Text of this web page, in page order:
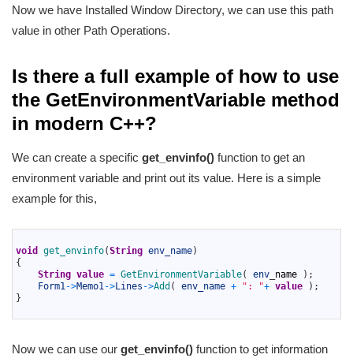
Now we have Installed Window Directory, we can use this path
value in other Path Operations.
Is there a full example of how to use
the GetEnvironmentVariable method
in modern C++?
We can create a specific get_envinfo() function to get an
environment variable and print out its value. Here is a simple
example for this,
void get_envinfo(String env_name)
{
String value = GetEnvironmentVariable( env name ) ;
Form1->Memo1->Lines ->Add ( env_name + ": "+ value ) ;
}
Now we can use our get_envinfo() function to get information